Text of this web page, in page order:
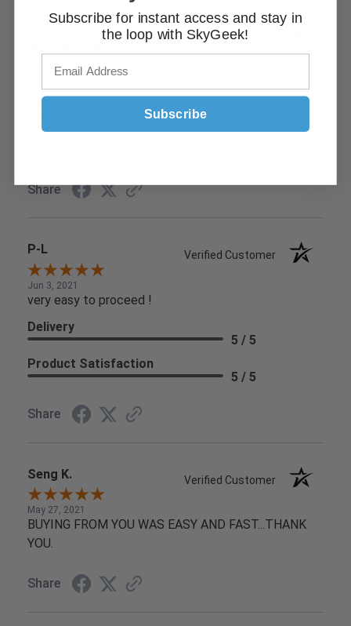
Tim D. Verified Customer
Found what I needed easily and check out was simple
Delivery
Share
P-L Verified Customer
Jun 3, 2021
very easy to proceed !
Delivery
5 / 5
Product Satisfaction
5 / 5
Share
Seng K. Verified Customer
May 27, 2021
BUYING FROM YOU WAS EASY AND FAST...THANK
YOU.
Share
Subscribe for instant access and stay in
the loop with SkyGeek!
Subscribe